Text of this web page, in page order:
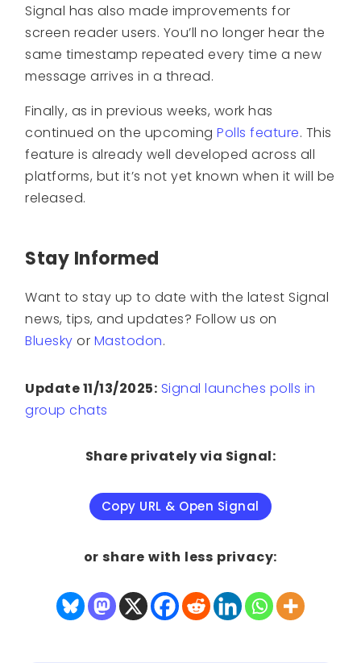
Signal has also made improvements for
screen reader users. You’ll no longer hear the
same timestamp repeated every time a new
message arrives in a thread.
Finally, as in previous weeks, work has
continued on the upcomingPolls feature. This
feature is already well developed across all
platforms, but it’s not yet known when it will be
released.
Stay Informed
Want to stay up to date with the latest Signal
news, tips, and updates? Follow us on
Bluesky or Mastodon.
Update 11/13/2025: Signal launches polls in
group chats
Share privately via Signal:
Copy URL & Open Signal
or share with less privacy: